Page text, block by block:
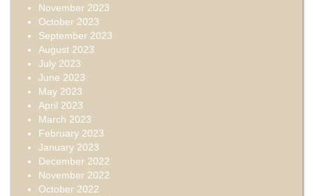
November 2023
October 2023
September 2023
August 2023
July 2023
June 2023
May 2023
April 2023
March 2023
February 2023
January 2023
December 2022
November 2022
October 2022